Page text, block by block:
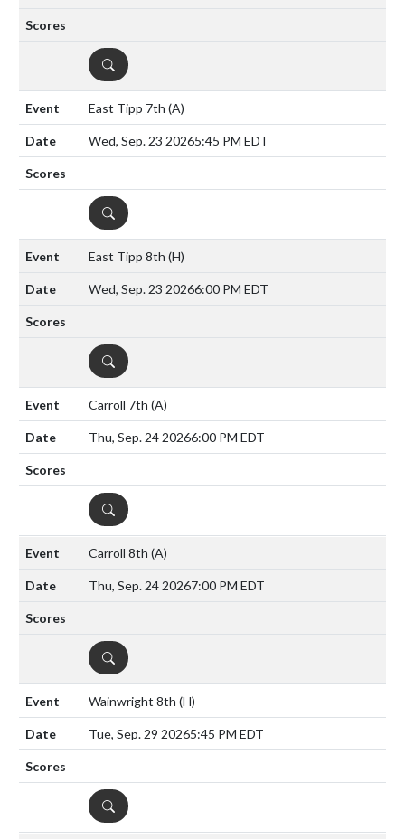
DETAILS
East Tipp 7th (A)
Wed, Sep. 23 20265:45 PM EDT
DETAILS
East Tipp 8th (H)
Wed, Sep. 23 20266:00 PM EDT
DETAILS
Carroll 7th (A)
Thu, Sep. 24 20266:00 PM EDT
DETAILS
Carroll 8th (A)
Thu, Sep. 24 20267:00 PM EDT
DETAILS
Wainwright 8th (H)
Tue, Sep. 29 20265:45 PM EDT
DETAILS